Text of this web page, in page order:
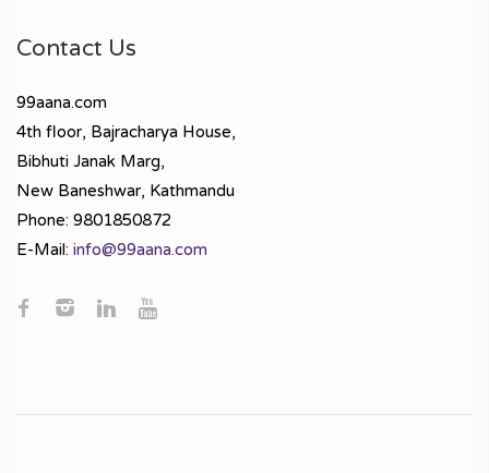
Contact Us
99aana.com
4th floor, Bajracharya House,
Bibhuti Janak Marg,
New Baneshwar, Kathmandu
Phone: 9801850872
E-Mail: info@99aana.com